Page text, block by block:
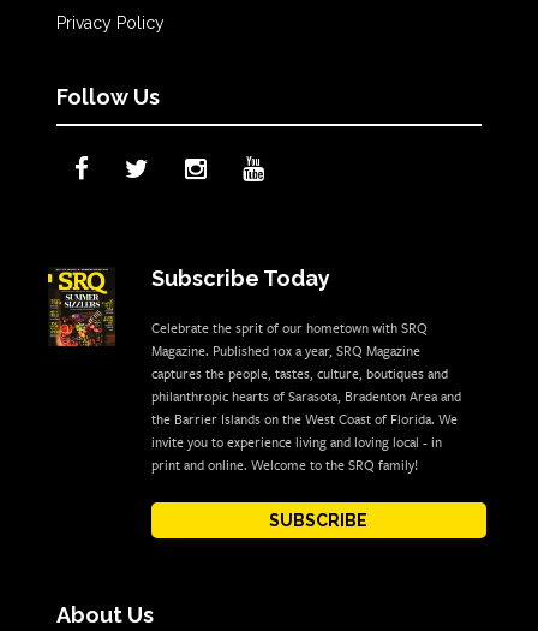
Privacy Policy
Follow Us
Subscribe Today
Celebrate the sprit of our hometown with SRQ
Magazine. Published 10x a year, SRQ Magazine
captures the people, tastes, culture, boutiques and
philanthropic hearts of Sarasota, Bradenton Area and
the Barrier Islands on the West Coast of Florida. We
invite you to experience living and loving local - in
print and online. Welcome to the SRQ family!
SUBSCRIBE
About Us